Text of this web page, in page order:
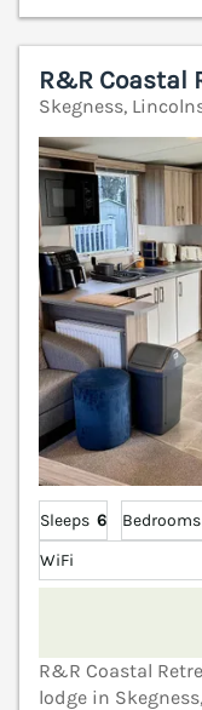
R&R Coastal
Skegness,
Sleeps 6 Bedrooms
WiFi
R&R Coastal
lodge in